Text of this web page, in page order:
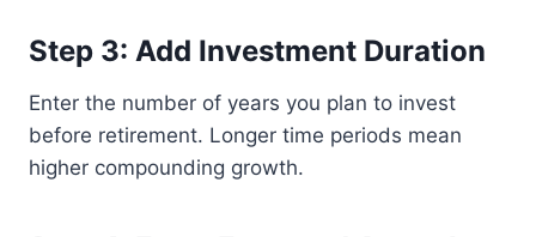
Step 3: Add Investment Duration
Enter the number of years you plan to invest
before retirement. Longer time periods mean
higher compounding growth.